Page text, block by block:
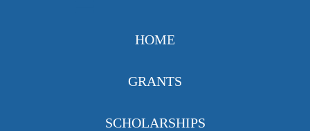
HOME
GRANTS
SCHOLARSHIPS